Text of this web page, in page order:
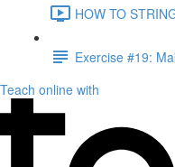
HOW TO
Exercise #19:
Teach online with